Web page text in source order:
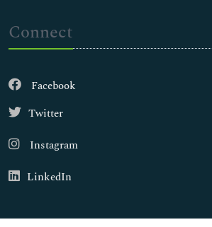
Connect
Facebook
Twitter
Instagram
LinkedIn